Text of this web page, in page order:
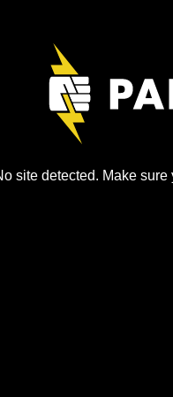
site detected. Make